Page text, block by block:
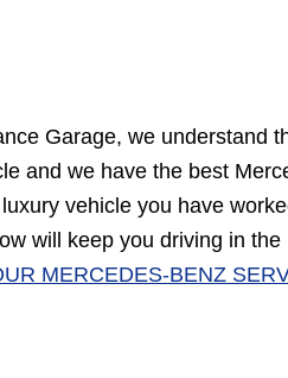
Garage, we understand
and we have the best
vehicle you have
will keep you driving in
MERCEDES-BENZ